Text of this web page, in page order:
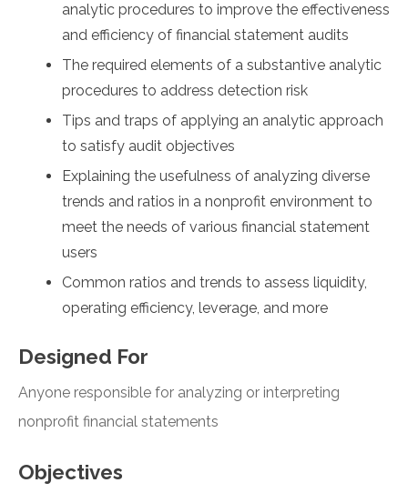
analytic procedures to improve the effectiveness
and efficiency of financial statement audits
The required elements of a substantive analytic
procedures to address detection risk
Tips and traps of applying an analytic approach
to satisfy audit objectives
Explaining the usefulness of analyzing diverse
trends and ratios in a nonprofit environment to
meet the needs of various financial statement
users
Common ratios and trends to assess liquidity,
operating efficiency, leverage, and more
Designed For
Anyone responsible for analyzing or interpreting
nonprofit financial statements
Objectives